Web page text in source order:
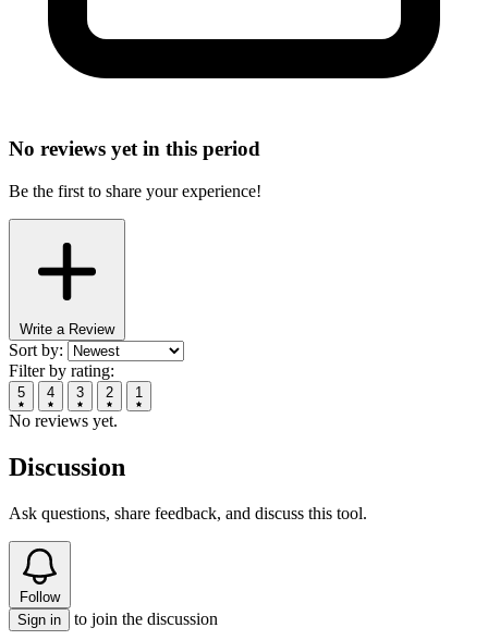
No reviews yet in this period
Be the first to share your experience!
Write a Review
Sort by:
Filter by rating:
5 4 3 2 1
No reviews yet.
Discussion
Ask questions, share feedback, and discuss this tool.
Follow
Sign in
to join the discussion